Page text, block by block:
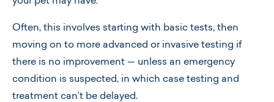
Often, this involves starting with basic tests, then
moving on to more advanced or invasive testing if
there is no improvement — unless an emergency
condition is suspected, in which case testing and
treatment can’t be delayed.